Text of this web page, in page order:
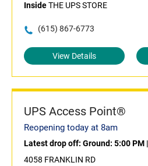
InsideTHE UPS STORE
(615) 867-6773
View Details
UPS Access Point®
Reopening today at 8am
Latest drop off: Ground: 5:00 PM |
4058 FRANKLIN RD